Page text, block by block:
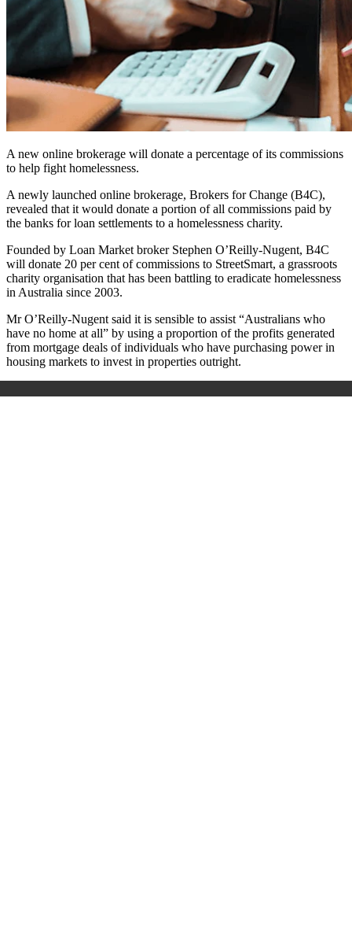
A new online brokerage will donate a percentage of its commissions
to help fight homelessness.
A newly launched online brokerage, Brokers for Change (B4C),
revealed that it would donate a portion of all commissions paid by
the banks for loan settlements to a homelessness charity.
Founded by Loan Market broker Stephen O’Reilly-Nugent, B4C
will donate 20 per cent of commissions to StreetSmart, a grassroots
charity organisation that has been battling to eradicate homelessness
in Australia since 2003.
Mr O’Reilly-Nugent said it is sensible to assist “Australians who
have no home at all” by using a proportion of the profits generated
from mortgage deals of individuals who have purchasing power in
housing markets to invest in properties outright.